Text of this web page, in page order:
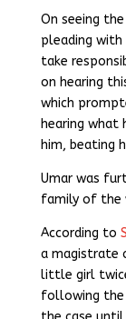
On seeing
pleading
take
on hearing
which
hearing what
him, beating
Umar was
family of the
According to
a magistrate
little girl
following the